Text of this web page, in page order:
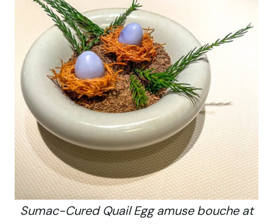
Sumac-Cured Quail Egg amuse bouche at